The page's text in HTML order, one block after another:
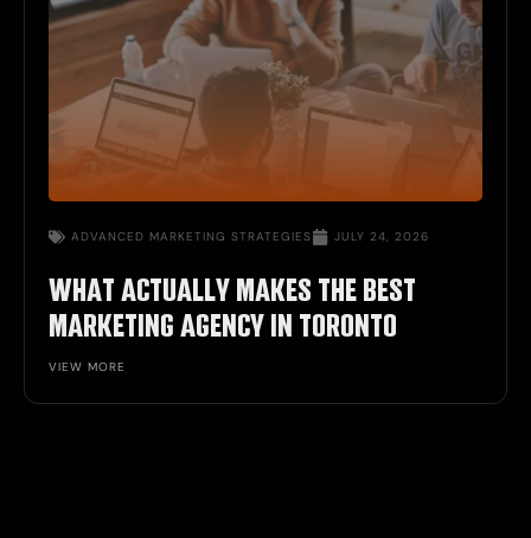
ADVANCED MARKETING STRATEGIES JULY 24, 2026
WHAT ACTUALLY MAKES THE BEST
MARKETING AGENCY IN TORONTO
VIEW MORE